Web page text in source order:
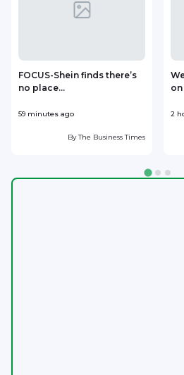
FOCUS-Shein finds there’s
no place...
59 minutes ago
ByThe Business Times
on
2